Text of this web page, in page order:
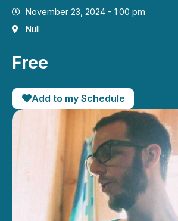
November 23, 2024 - 1:00 pm
Null
Free
Add to my Schedule